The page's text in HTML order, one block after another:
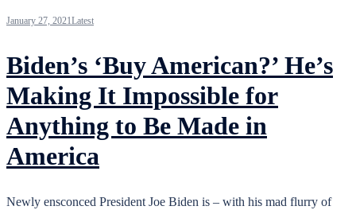
January 27, 2021Latest
Biden’s ‘Buy American?’ He’s
Making It Impossible for
Anything to Be Made in
America
Newly ensconced President Joe Biden is – with his mad flurry of